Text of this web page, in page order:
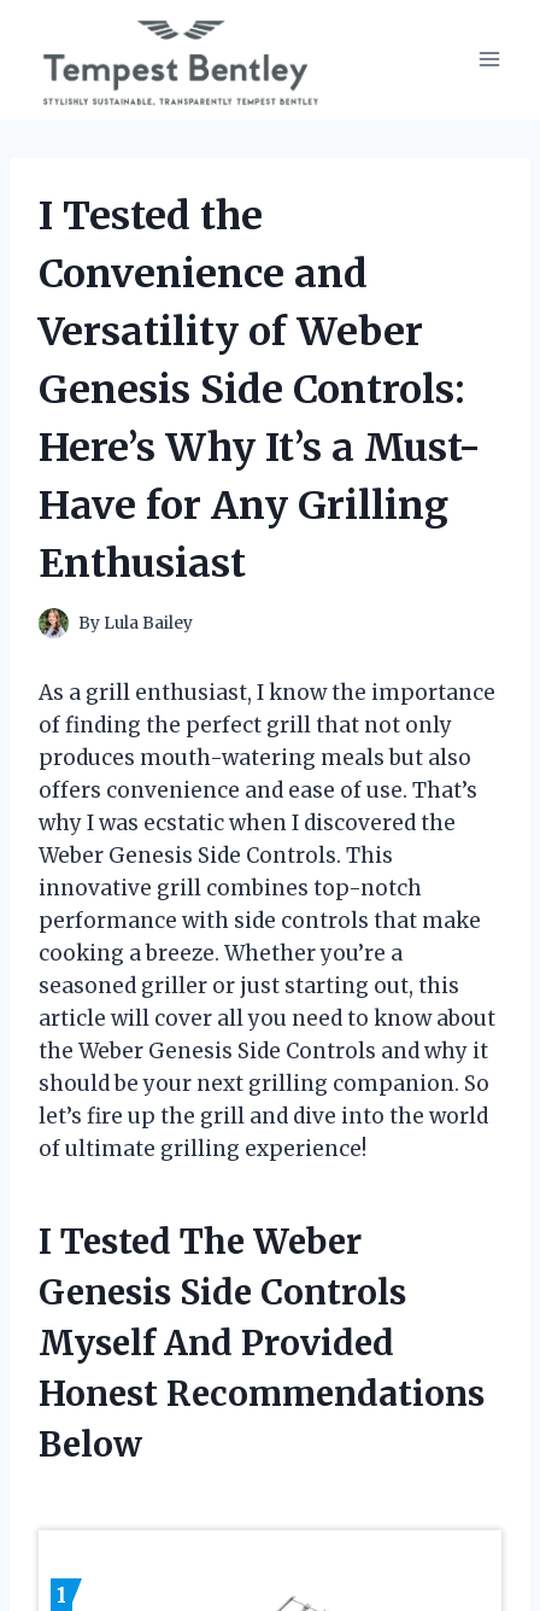
content
I Tested the
Convenience and
Versatility of Weber
Genesis Side Controls:
Here’s Why It’s a Must-
Have for Any Grilling
Enthusiast
By Lula Bailey
As a grill enthusiast, I know the importance
of finding the perfect grill that not only
produces mouth-watering meals but also
offers convenience and ease of use. That’s
why I was ecstatic when I discovered the
Weber Genesis Side Controls. This
innovative grill combines top-notch
performance with side controls that make
cooking a breeze. Whether you’re a
seasoned griller or just starting out, this
article will cover all you need to know about
the Weber Genesis Side Controls and why it
should be your next grilling companion. So
let’s fire up the grill and dive into the world
of ultimate grilling experience!
I Tested The Weber
Genesis Side Controls
Myself And Provided
Honest Recommendations
Below
1